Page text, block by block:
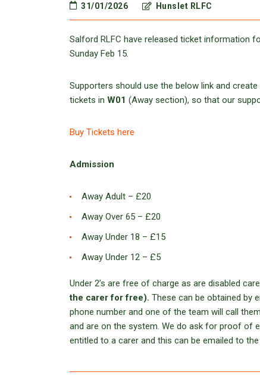
31/01/2026 Hunslet RLFC
Salford RLFC have released ticket information
Sunday Feb 15.
Supporters should use the below link and
tickets in W01 (Away section), so that our
Buy Tickets here
Admission
Away Adult – £20
Away Over 65 – £20
Away Under 18 – £15
Away Under 12 – £5
Under 2’s are free of charge as are disabled
the carer for free). These can be obtained by
phone number and one of the team will call
and are on the system. We do ask for proof of
entitled to a carer and this can be emailed to